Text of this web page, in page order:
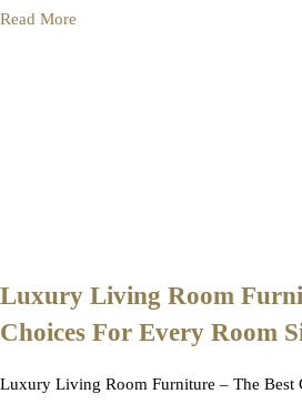
Read More
Luxury Living Room
Choices For Every Room
Luxury Living Room Furniture – The Best